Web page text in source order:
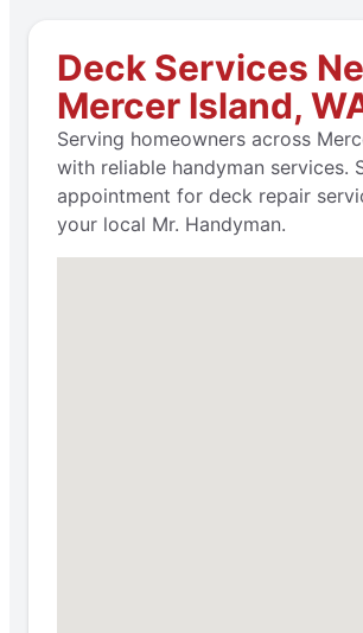
Deck Services
Mercer Island,
Serving homeowners across
with reliable handyman services.
appointment for deck repair
your local Mr. Handyman.